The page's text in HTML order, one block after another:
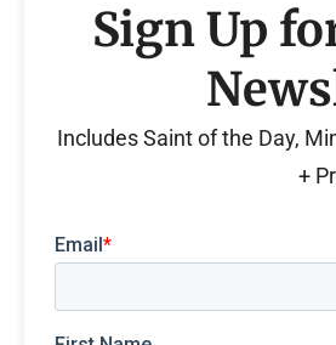
Sign Up
Includes Saint of the Day,
+